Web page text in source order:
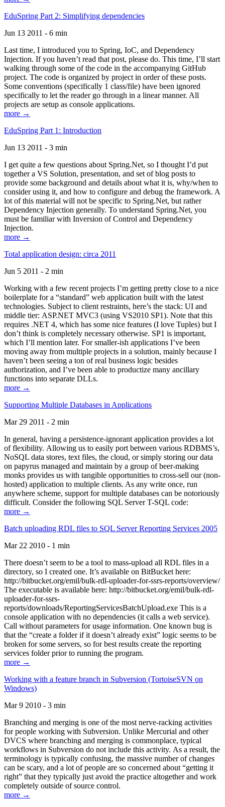
EduSpring Part 2: Simplifying dependencies
Jun 13 2011 - 6 min
Last time, I introduced you to Spring, IoC, and Dependency
Injection. If you haven’t read that post, please do. This time, I’ll start
walking through some of the code in the accompanying GitHub
project. The code is organized by project in order of these posts.
Some conventions (specifically 1 class/file) have been ignored
specifically to let the reader go through in a linear manner. All
projects are setup as console applications.
more →
EduSpring Part 1: Introduction
Jun 13 2011 - 3 min
I get quite a few questions about Spring.Net, so I thought I’d put
together a VS Solution, presentation, and set of blog posts to
provide some background and details about what it is, why/when to
consider using it, and how to configure and debug the framework. A
lot of this material will not be specific to Spring.Net, but rather
Dependency Injection generally. To understand Spring.Net, you
must be familiar with Inversion of Control and Dependency
Injection.
more →
Total application design: circa 2011
Jun 5 2011 - 2 min
Working with a few recent projects I’m getting pretty close to a nice
boilerplate for a “standard” web application built with the latest
technologies. Subject to client restraints, here’s the stack: UI and
middle tier: ASP.NET MVC3 (using VS2010 SP1). Note that this
requires .NET 4, which has some nice features (I love Tuples) but I
don’t think is completely necessary otherwise. SP1 is important,
which I’ll mention later. For smaller-ish applications I’ve been
moving away from multiple projects in a solution, mainly because I
haven’t been seeing a ton of real business logic besides
authorization, and I’ve been able to productize many ancillary
functions into separate DLLs.
more →
Supporting Multiple Databases in Applications
Mar 29 2011 - 2 min
In general, having a persistence-ignorant application provides a lot
of flexibility. Allowing us to easily port between various RDBMS’s,
NoSQL data stores, text files, the cloud, or simply storing our data
on papyrus managed and maintain by a group of beer-making
monks provides us with tangible opportunities to cross-sell our (non-
hosted) application to multiple clients. As any write once, run
anywhere scheme, support for multiple databases can be notoriously
difficult. Consider the following SQL Server T-SQL code:
more →
Batch uploading RDL files to SQL Server Reporting Services 2005
Mar 22 2010 - 1 min
There doesn’t seem to be a tool to mass-upload all RDL files in a
directory, so I created one. It’s available on BitBucket here:
http://bitbucket.org/emil/bulk-rdl-uploader-for-ssrs-reports/overview/
The executable is available here: http://bitbucket.org/emil/bulk-rdl-
uploader-for-ssrs-
reports/downloads/ReportingServicesBatchUpload.exe This is a
console application with no dependencies (it calls a web service).
Call without parameters for usage information. One known bug is
that the “create a folder if it doesn’t already exist” logic seems to be
broken for some servers, so for best results create the reporting
services folder prior to running the program.
more →
Working with a feature branch in Subversion (TortoiseSVN on
Windows)
Mar 9 2010 - 3 min
Branching and merging is one of the most nerve-racking activities
for people working with Subversion. Unlike Mercurial and other
DVCS where branching and merging is commonplace, typical
workflows in Subversion do not include this activity. As a result, the
terminology is typically confusing, the massive number of changes
can be scary, and a lot of people are so concerned about “getting it
right” that they typically just avoid the practice altogether and work
completely outside of source control.
more →